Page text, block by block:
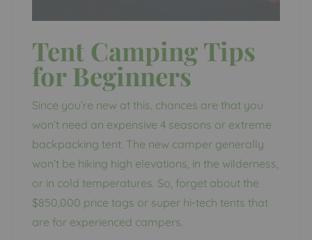
Tent Camping Tips
for Beginners
Since you’re new at this, chances are that you
won’t need an expensive 4 seasons or extreme
backpacking tent. The new camper generally
won’t be hiking high elevations, in the wilderness,
or in cold temperatures. So, forget about the
$850,000 price tags or super hi-tech tents that
are for experienced campers.